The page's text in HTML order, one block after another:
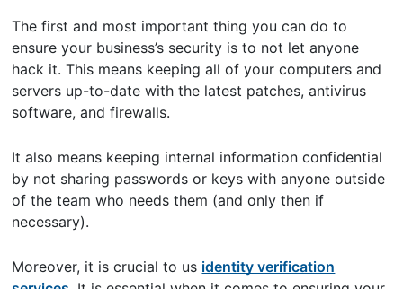
The first and most important thing you can do to
ensure your business’s security is to not let anyone
hack it. This means keeping all of your computers and
servers up-to-date with the latest patches, antivirus
software, and firewalls.
It also means keeping internal information confidential
by not sharing passwords or keys with anyone outside
of the team who needs them (and only then if
necessary).
Moreover, it is crucial to us identity verification